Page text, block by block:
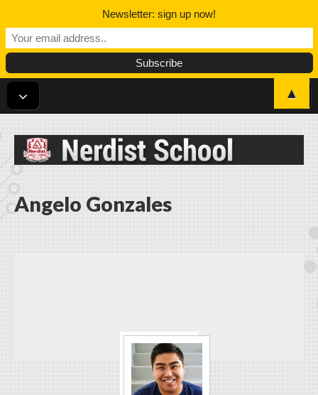
Nerdist School
Angelo Gonzales
Newsletter: sign up now!
▲